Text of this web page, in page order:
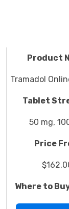
Product
Tramadol
Tablet
50 mg,
Price
Where to